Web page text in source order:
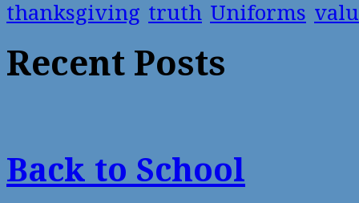
thanksgiving truth Uniforms
Recent Posts
Back to School